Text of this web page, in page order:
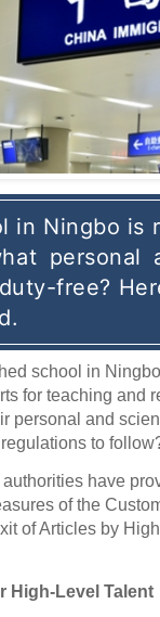
in Ningbo is
personal
free?
school in
for teaching and
personal and
to
have
of the
of Articles by
High-Level Talent